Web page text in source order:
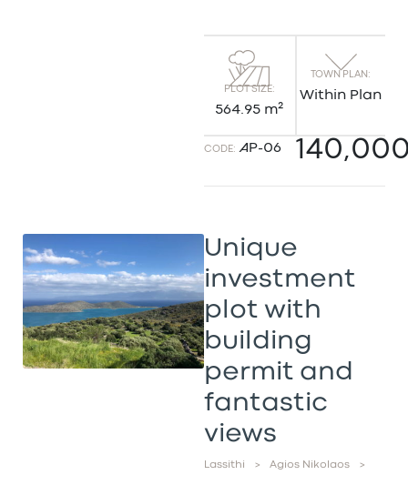
PLOT SIZE:
564.95 m²
TOWN PLAN:
Within Plan
CODE: AP-06
Unique
investment
plot with
building
permit and
fantastic
views
Lassithi > Agios Nikolaos >